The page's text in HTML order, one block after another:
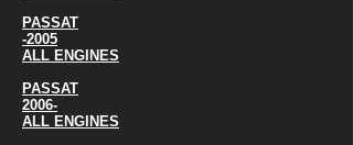
PASSAT
-2005
ALL ENGINES
PASSAT
2006-
ALL ENGINES